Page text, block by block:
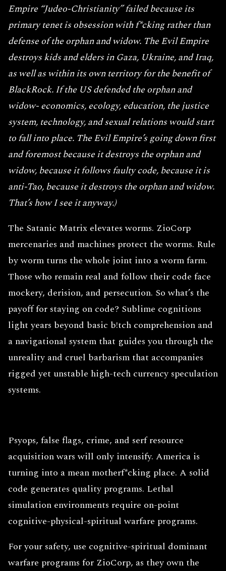
Empire “Judeo-Christianity” failed because its
primary tenet is obsession with f*cking rather than
defense of the orphan and widow. The Evil Empire
destroys kids and elders in Gaza, Ukraine, and Iraq,
as well as within its own territory for the benefit of
BlackRock. If the US defended the orphan and
widow- economics, ecology, education, the justice
system, technology, and sexual relations would start
to fall into place. The Evil Empire’s going down first
and foremost because it destroys the orphan and
widow, because it follows faulty code, because it is
anti-Tao, because it destroys the orphan and widow.
That’s how I see it anyway.)
The Satanic Matrix elevates worms. ZioCorp
mercenaries and machines protect the worms. Rule
by worm turns the whole joint into a worm farm.
Those who remain real and follow their code face
mockery, derision, and persecution. So what’s the
payoff for staying on code? Sublime cognitions
light years beyond basic b!tch comprehension and
a navigational system that guides you through the
unreality and cruel barbarism that accompanies
rigged yet unstable high-tech currency speculation
systems.
Psyops, false flags, crime, and serf resource
acquisition wars will only intensify. America is
turning into a mean motherf*cking place. A solid
code generates quality programs. Lethal
simulation environments require on-point
cognitive-physical-spiritual warfare programs.
For your safety, use cognitive-spiritual dominant
warfare programs for ZioCorp, as they own the